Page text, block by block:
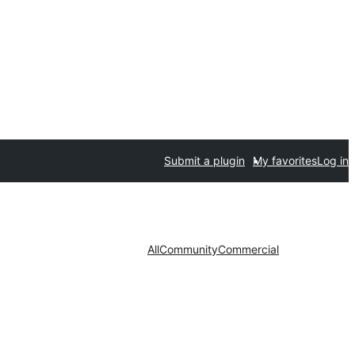
Submit a plugin My favoritesLog in
AllCommunityCommercial